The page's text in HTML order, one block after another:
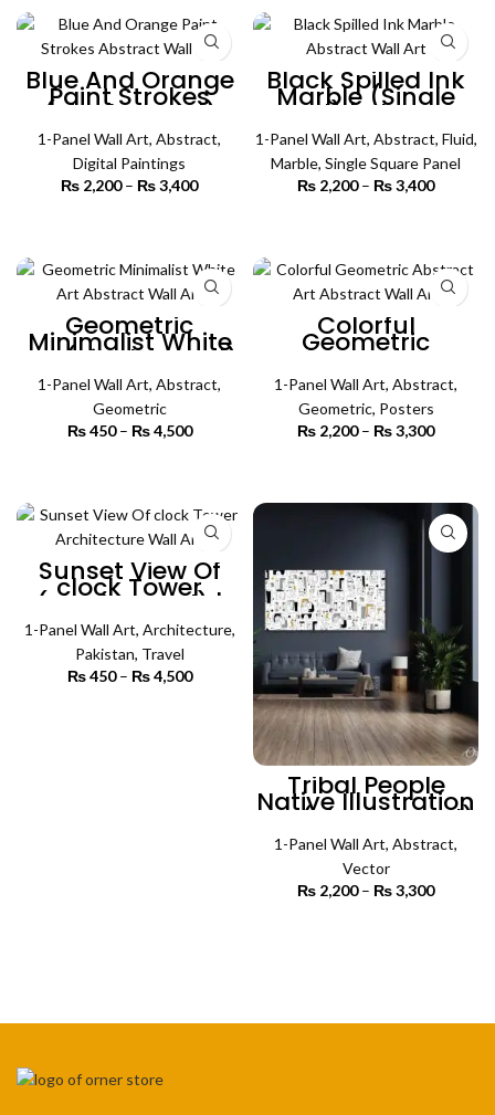
₨ 4,500
Blue And Orange
Paint Strokes
(Single Panel)
Abstract Wall Art
1-Panel Wall Art, Abstract,
Digital Paintings
₨ 2,200 – ₨3,400
₨ 3,400
Black Spilled Ink
Marble (Single
Panel) | Abstract
Wall Art
1-Panel Wall Art, Abstract, Fluid,
Marble, Single Square Panel
₨ 2,200 – ₨3,400
₨ 3,400
Geometric
Minimalist White
Art (Single Panel)
| Abstract Wall Art
1-Panel Wall Art, Abstract,
Geometric
₨450 – ₨4,500
₨ 4,500
Colorful
Geometric
Abstract Art
(Single Panel) |
Abstract Wall Art
1-Panel Wall Art, Abstract,
Geometric, Posters
₨ 2,200 – ₨3,300
₨ 3,300
Sunset View Of
clock Tower
(Single Panel) |
Architecture Wall
Art
1-Panel Wall Art, Architecture,
Pakistan, Travel
₨450 – ₨4,500
Tribal People
Native Illustration
Art (Single Panel)
| Absract Wall Art
1-Panel Wall Art, Abstract,
Vector
₨ 2,200 – ₨3,300